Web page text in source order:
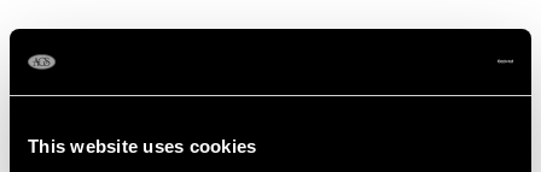
This website uses cookies